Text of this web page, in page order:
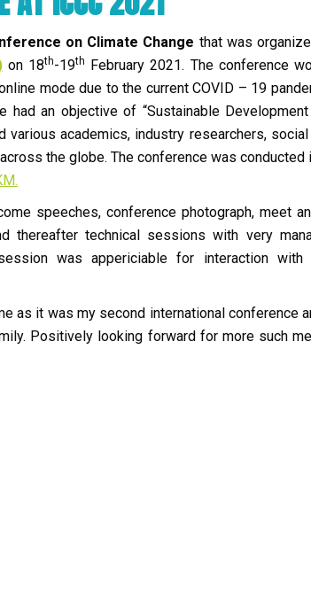
on Climate Change that was
on 18th-19th February 2021. The conference
mode due to the current COVID – 19
an objective of “Sustainable
various academics, industry researchers,
the globe. The conference was conducted
speeches, conference photograph, meet
thereafter technical sessions with very
was appericiable for interaction with
as it was my second international conference
Positively looking forward for more such